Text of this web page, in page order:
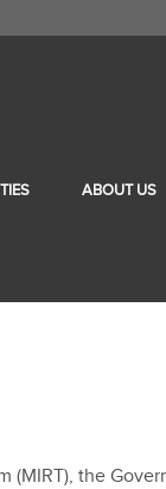
ABOUT US
the